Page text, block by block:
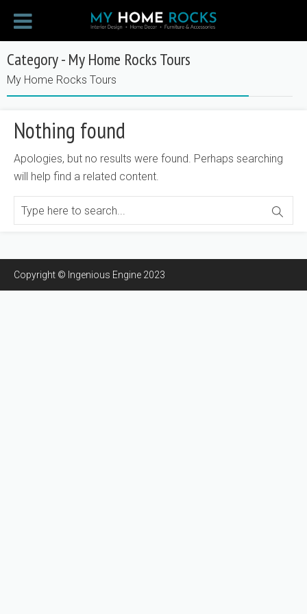
Category - My Home Rocks Tours
My Home Rocks Tours
Nothing found
Apologies, but no results were found. Perhaps searching
will help find a related content.
Copyright © Ingenious Engine 2023